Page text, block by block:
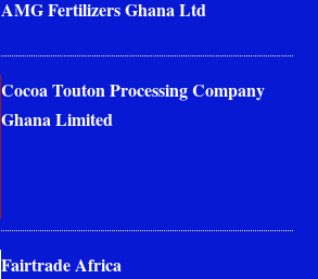
AMG Fertilizers Ghana Ltd
Cocoa Touton Processing Company
Ghana Limited
Fairtrade Africa